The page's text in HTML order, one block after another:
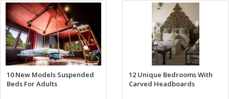
10 New Models Suspended
Beds For Adults
12 Unique Bedrooms With
Carved Headboards